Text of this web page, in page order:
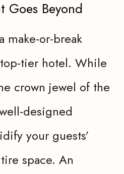
Goes Beyond
make-or-break
tier hotel. While
crown jewel of the
designed
your guests’
space. An